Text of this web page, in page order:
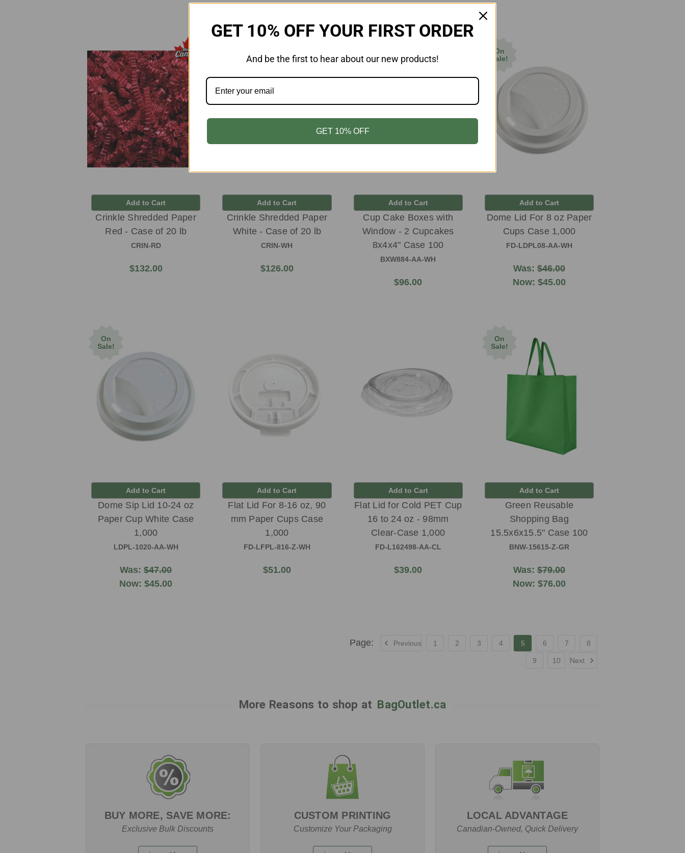
Add to Cart
Crinkle Shredded Paper
Red - Case of 20 lb
CRIN-RD
$132.00
Add to Cart
Crinkle Shredded Paper
White - Case of 20 lb
CRIN-WH
$126.00
Add to Cart
Cup Cake Boxes with
Window - 2 Cupcakes
8x4x4" Case 100
BXW884-AA-WH
$96.00
On
Sale!
Add to Cart
Dome Lid For 8 oz Paper
Cups Case 1,000
FD-LDPL08-AA-WH
Was: $46.00
Now: $45.00
On
Sale!
Add to Cart
Dome Sip Lid 10-24 oz
Paper Cup White Case
1,000
LDPL-1020-AA-WH
Was:$47.00
Now:$45.00
Add to Cart
Flat Lid For 8-16 oz, 90
mm Paper Cups Case
1,000
FD-LFPL-816-Z-WH
$51.00
Add to Cart
Flat Lid for Cold PET Cup
16 to 24 oz - 98mm
Clear-Case 1,000
FD-L162498-AA-CL
$39.00
On
Sale!
Add to Cart
Green Reusable
Shopping Bag
15.5x6x15.5" Case 100
BNW-15615-Z-GR
Was: $79.00
Now: $76.00
Previous 1 2 3 4 5 6 7 8
9 10 Next
More Reasons to shop at BagOutlet.ca
BUY MORE, SAVE MORE:
Exclusive Bulk Discounts
CUSTOM PRINTING
Customize Your Packaging
LOCAL ADVANTAGE
Canadian-Owned, Quick Delivery
GET 10% OFF YOUR FIRST ORDER
And be the first to hear about our new products!
GET 10% OFF